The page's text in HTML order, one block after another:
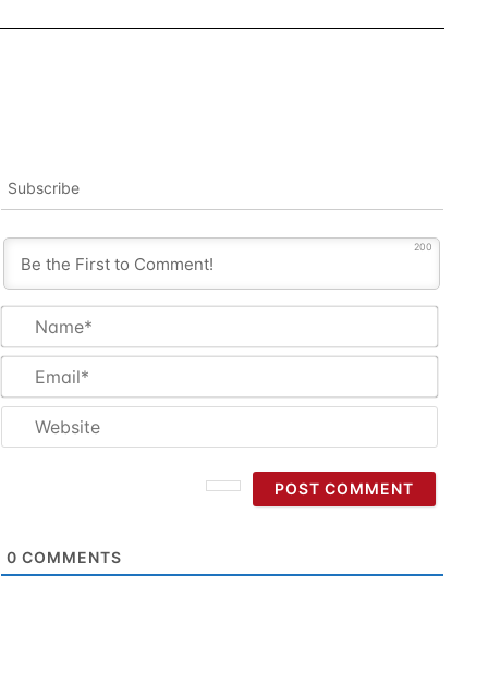
Subscribe
200
0 COMMENTS